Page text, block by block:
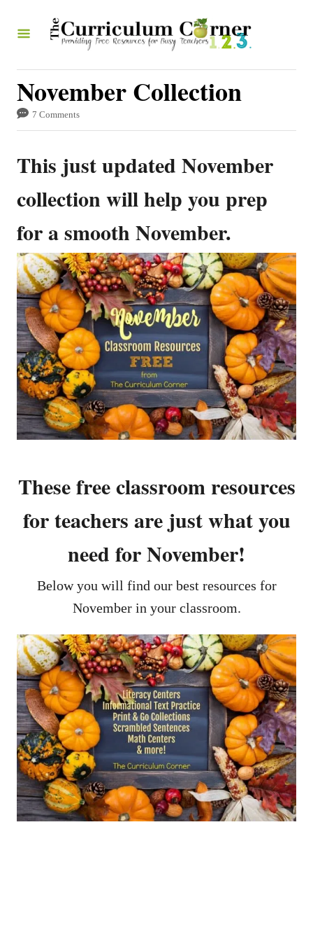
November Collection
7 Comments
This just updated November
collection will help you prep
for a smooth November.
These free classroom resources
for teachers are just what you
need for November!
Below you will find our best resources for
November in your classroom.